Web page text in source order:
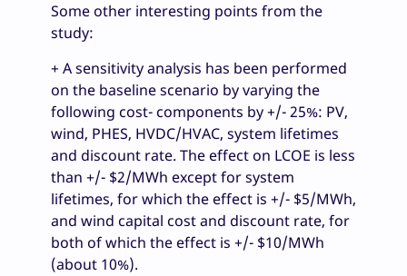
Some other interesting points from the
study:
+ A sensitivity analysis has been performed
on the baseline scenario by varying the
following cost- components by +/- 25%: PV,
wind, PHES, HVDC/HVAC, system lifetimes
and discount rate. The effect on LCOE is less
than +/- $2/MWh except for system
lifetimes, for which the effect is +/- $5/MWh,
and wind capital cost and discount rate, for
both of which the effect is +/- $10/MWh
(about 10%).